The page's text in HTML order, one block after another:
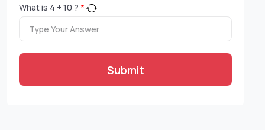
What is 4 + 10 ? *
Submit